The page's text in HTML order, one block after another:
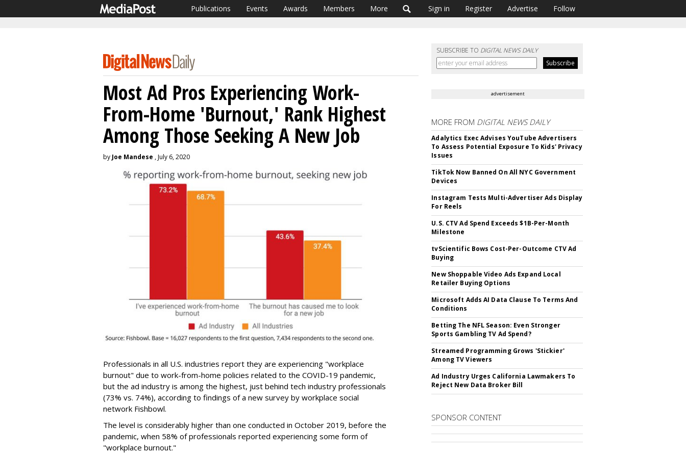
Publications Events Awards Members More Sign in Register Advertise Follow
SUBSCRIBE TO DIGITAL NEWS DAILY
Most Ad Pros Experiencing Work-
From-Home 'Burnout,' Rank Highest
Among Those Seeking A New Job
by Joe Mandese , July 6, 2020
Professionals in all U.S. industries report they are experiencing "workplace
burnout" due to work-from-home policies related to the COVID-19 pandemic,
but the ad industry is among the highest, just behind tech industry professionals
(73% vs. 74%), according to findings of a new survey by workplace social
network Fishbowl.
The level is considerably higher than one conducted in October 2019, before the
pandemic, when 58% of professionals reported experiencing some form of
"workplace burnout."
advertisement
MORE FROM DIGITAL NEWS DAILY
Adalytics Exec Advises YouTube Advertisers
To Assess Potential Exposure To Kids' Privacy
Issues
TikTok Now Banned On All NYC Government
Devices
Instagram Tests Multi-Advertiser Ads Display
For Reels
U.S. CTV Ad Spend Exceeds $1B-Per-Month
Milestone
tvScientific Bows Cost-Per-Outcome CTV Ad
Buying
New Shoppable Video Ads Expand Local
Retailer Buying Options
Microsoft Adds AI Data Clause To Terms And
Conditions
Betting The NFL Season: Even Stronger
Sports Gambling TV Ad Spend?
Streamed Programming Grows 'Stickier'
Among TV Viewers
Ad Industry Urges California Lawmakers To
Reject New Data Broker Bill
SPONSOR CONTENT